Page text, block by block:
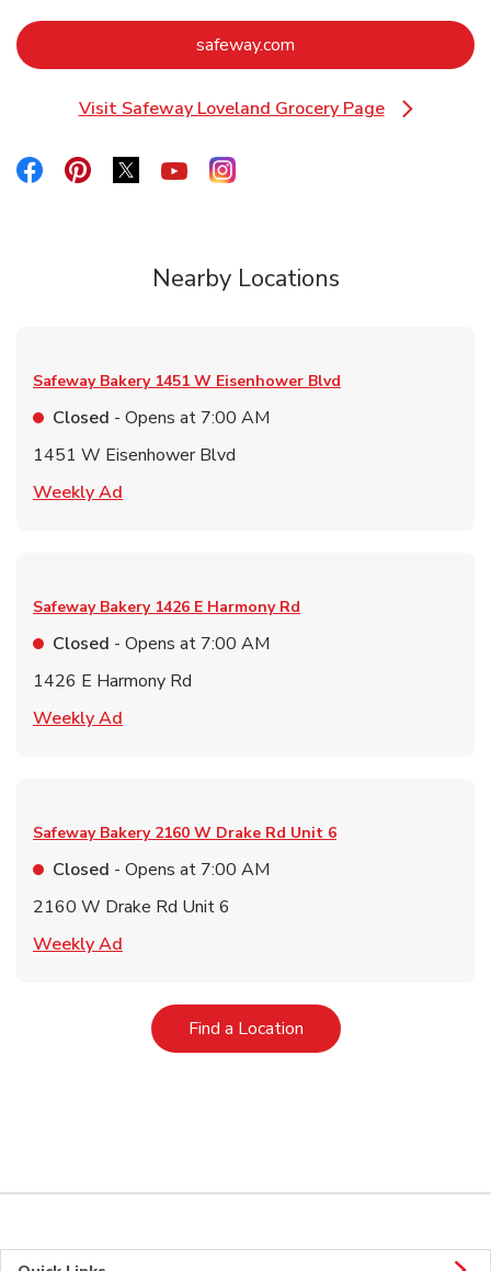
safeway.com
Visit Safeway Loveland Grocery Page
Link Opens in New Tab
Link Opens in New Tab
Link Opens in New Tab
Link Opens in New Tab
Link Opens in New Tab
Link Opens in New Tab
Nearby Locations
Safeway Bakery 1451 W Eisenhower Blvd
Closed - Opens at 7:00 AM
1451 W Eisenhower Blvd
Weekly Ad
Safeway Bakery 1426 E Harmony Rd
Closed - Opens at 7:00 AM
1426 E Harmony Rd
Weekly Ad
Safeway Bakery 2160 W Drake Rd Unit 6
Closed - Opens at 7:00 AM
2160 W Drake Rd Unit 6
Weekly Ad
Find a LocationLink Opens in New Tab